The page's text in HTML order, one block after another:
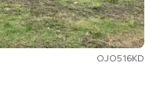
OJO516KD